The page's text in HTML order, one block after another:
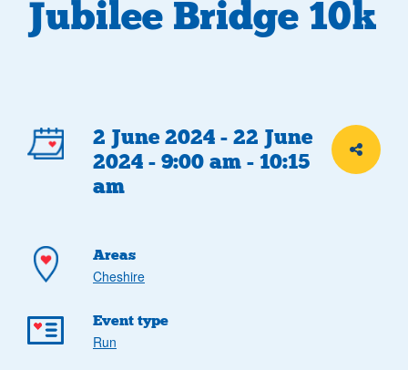
Jubilee Bridge 10k
Event
details
2 June 2024 - 22 June
2024 - 9:00 am - 10:15
am
Share
Areas
Cheshire
Event type
Run